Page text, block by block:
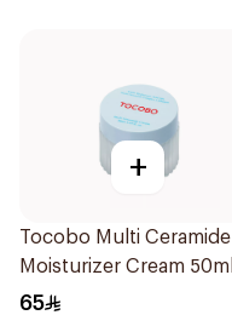
+
Tocobo Multi Ceramide
Moisturizer Cream 50ml
65